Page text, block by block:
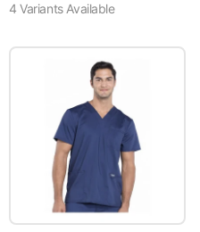
4 VariantsAvailable